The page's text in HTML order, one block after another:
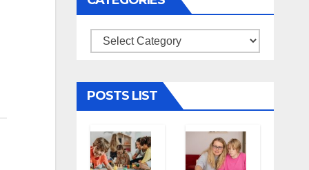
Categories
POSTS LIST